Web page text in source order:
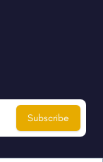
Subscribe